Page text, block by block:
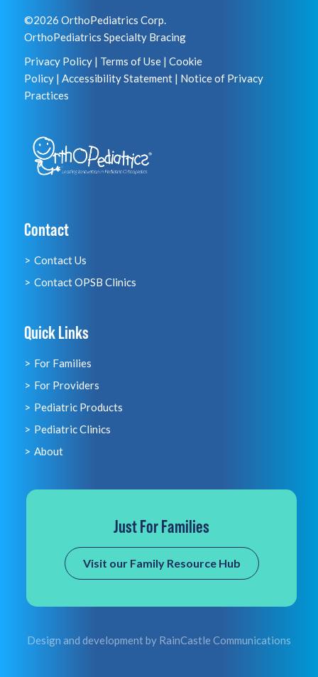
©2026 OrthoPediatrics Corp.
OrthoPediatrics Specialty Bracing
Privacy Policy| Terms of Use| Cookie
Policy| Accessibility Statement| Notice of Privacy
Practices
Contact
Contact Us
Contact OPSB Clinics
Quick Links
For Families
For Providers
Pediatric Products
Pediatric Clinics
About
Just For Families
Visit our Family Resource Hub
Design and development by RainCastle Communications